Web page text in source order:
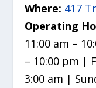
Where: 417
Operating
11:00 am –
– 10:00 pm |
3:00 am |